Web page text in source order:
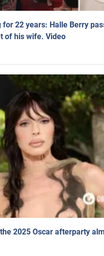
for 22 years: Halle Berry
of his wife. Video
2025 Oscar afterparty